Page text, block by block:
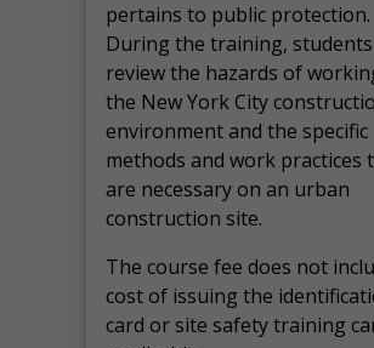
pertains to public protection.
During the training,
review the hazards of
the New York City
environment and the specific
methods and work practices
are necessary on an urban
construction site.
The course fee does not
cost of issuing the
card or site safety training